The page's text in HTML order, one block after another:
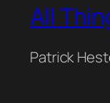
All
Patrick